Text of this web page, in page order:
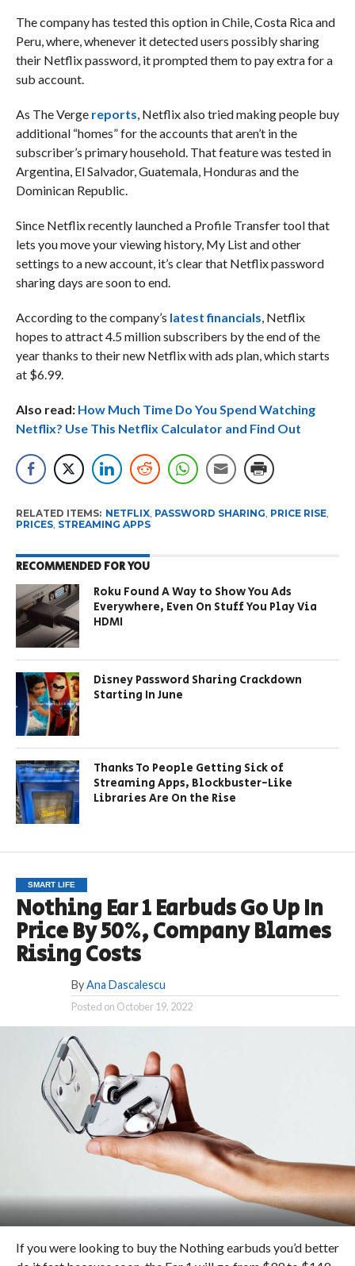
The company has tested this option in Chile, Costa Rica and
Peru, where, whenever it detected users possibly sharing
their Netflix password, it prompted them to pay extra for a
sub account.
As The Verge reports, Netflix also tried making people buy
additional “homes” for the accounts that aren’t in the
subscriber’s primary household. That feature was tested in
Argentina, El Salvador, Guatemala, Honduras and the
Dominican Republic.
Since Netflix recently launched a Profile Transfer tool that
lets you move your viewing history, My List and other
settings to a new account, it’s clear that Netflix password
sharing days are soon to end.
According to the company’s latest financials, Netflix
hopes to attract 4.5 million subscribers by the end of the
year thanks to their new Netflix with ads plan, which starts
at $6.99.
Also read: How Much Time Do You Spend Watching
Netflix? Use This Netflix Calculator and Find Out
RELATED ITEMS: NETFLIX, PASSWORD SHARING, PRICE RISE,
PRICES, STREAMING APPS
RECOMMENDED FOR YOU
Roku Found A Way to Show You Ads
Everywhere, Even On Stuff You Play Via
HDMI
Disney Password Sharing Crackdown
Starting In June
Thanks To People Getting Sick of
Streaming Apps, Blockbuster-Like
Libraries Are On the Rise
SMART LIFE
Nothing Ear 1 Earbuds Go Up In
Price By 50%, Company Blames
Rising Costs
By Ana Dascalescu
Posted on October 19, 2022
If you were looking to buy the Nothing earbuds you’d better